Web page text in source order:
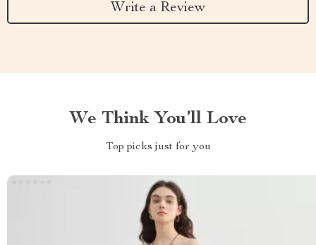
Write a Review
We Think You’ll Love
Top picks just for you